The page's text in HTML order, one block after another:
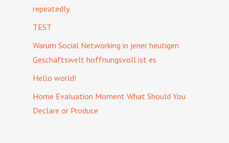
repeatedly.
TEST
Warum Social Networking in jener heutigen
Geschäftswelt hoffnungsvoll ist es
Hello world!
Home Evaluation Moment What Should You
Declare or Produce